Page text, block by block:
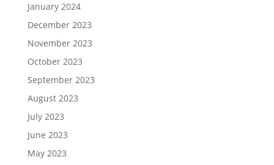
January 2024
December 2023
November 2023
October 2023
September 2023
August 2023
July 2023
June 2023
May 2023